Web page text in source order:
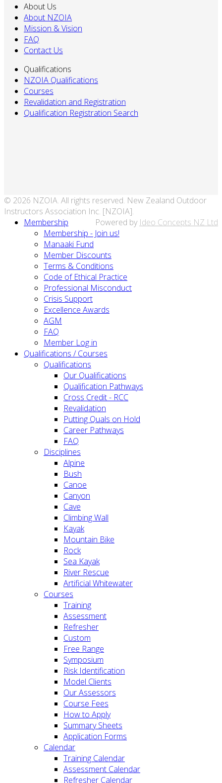
About Us
About NZOIA
Mission & Vision
FAQ
Contact Us
Qualifications
NZOIA Qualifications
Courses
Revalidation and Registration
Qualification Registration Search
© 2026 NZOIA. All rights reserved. New Zealand Outdoor
Instructors Association Inc. [NZOIA].
Powered by Ideo Concepts NZ Ltd
Membership
Membership - Join us!
Manaaki Fund
Member Discounts
Terms & Conditions
Code of Ethical Practice
Professional Misconduct
Crisis Support
Excellence Awards
AGM
FAQ
Member Log in
Qualifications / Courses
Qualifications
Our Qualifications
Qualification Pathways
Cross Credit - RCC
Revalidation
Putting Quals on Hold
Career Pathways
FAQ
Disciplines
Alpine
Bush
Canoe
Canyon
Cave
Climbing Wall
Kayak
Mountain Bike
Rock
Sea Kayak
River Rescue
Artificial Whitewater
Courses
Training
Assessment
Refresher
Custom
Free Range
Symposium
Risk Identification
Model Clients
Our Assessors
Course Fees
How to Apply
Summary Sheets
Application Forms
Calendar
Training Calendar
Assessment Calendar
Refresher Calendar